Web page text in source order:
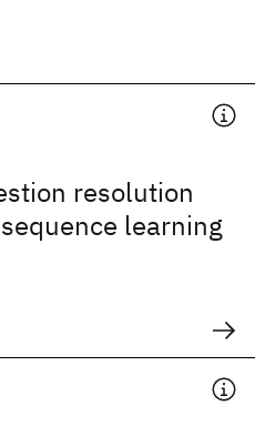
resolution
learning